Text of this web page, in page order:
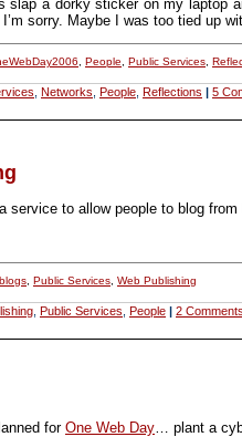
slap a dorky sticker on my laptop
I’m sorry. Maybe I was too tied up
, People, Public Services,
Networks People Reflections | 5
service to allow people to blog
, Public Services, Web Publishing
Public Services People | 2 Comments
for One Web Day … plant a